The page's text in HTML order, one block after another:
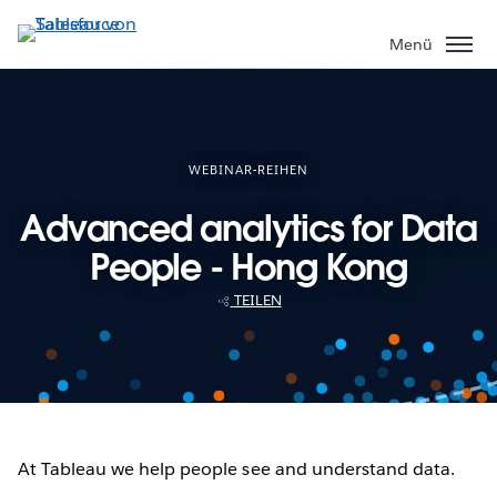
Direkt
zum
Inhalt
Menü
WEBINAR-REIHEN
Advanced analytics for Data
People - Hong Kong
TEILEN
At Tableau we help people see and understand data.